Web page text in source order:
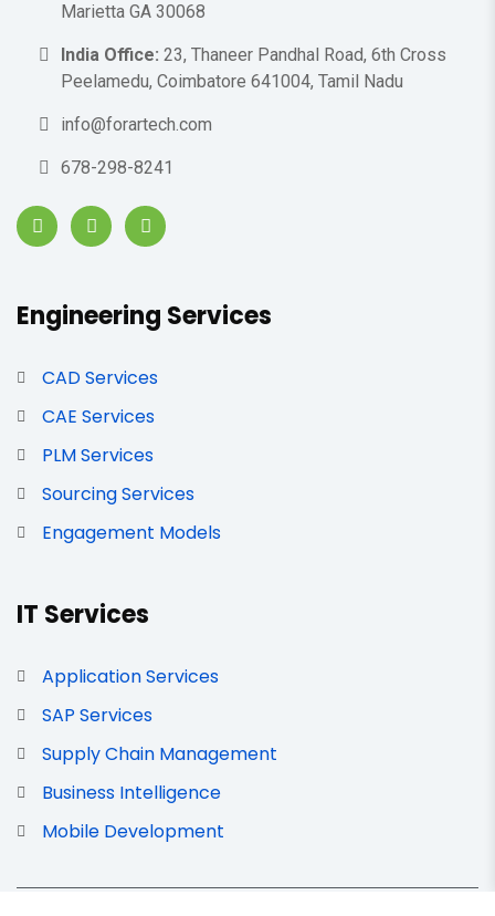
Marietta GA 30068
India Office: 23, Thaneer Pandhal Road, 6th Cross
Peelamedu, Coimbatore 641004, Tamil Nadu
info@forartech.com
678-298-8241
Engineering Services
CAD Services
CAE Services
PLM Services
Sourcing Services
Engagement Models
IT Services
Application Services
SAP Services
Supply Chain Management
Business Intelligence
Mobile Development